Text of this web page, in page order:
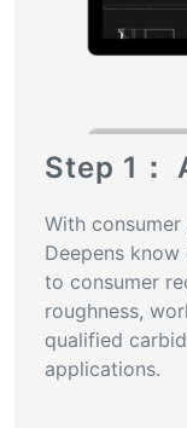
Step 1：
With
Deepens
to consumer
roughness,
qualified
applications.